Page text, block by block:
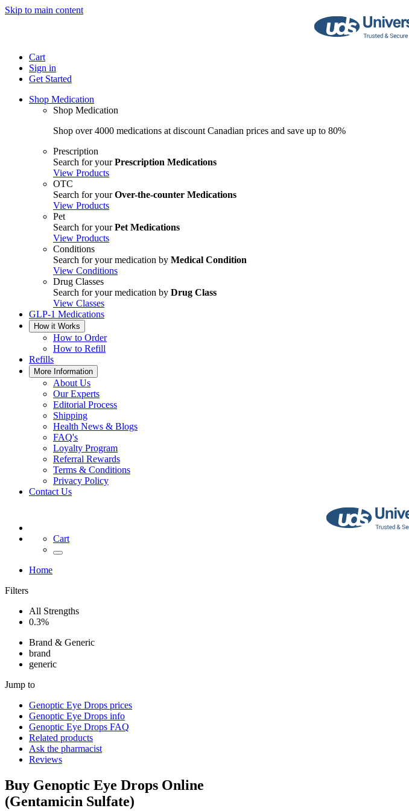
Skip to main content
Cart
Sign in
Get Started
Shop Medication
Shop Medication
Shop over 4000 medications at discount Canadian prices and save up to 80%
Prescription
Search for yourPrescription Medications
View Products
OTC
Search for yourOver-the-counter Medications
View Products
Pet
Search for yourPet Medications
View Products
Conditions
Search for your medication by Medical Condition
View Conditions
Drug Classes
Search for your medication by Drug Class
View Classes
GLP-1 Medications
How it Works
How to Order
How to Refill
Refills
More Information
About Us
Our Experts
Editorial Process
Shipping
Health News & Blogs
FAQ's
Loyalty Program
Referral Rewards
Terms & Conditions
Privacy Policy
Contact Us
Cart
Home
Filters
All Strengths
0.3%
Brand & Generic
brand
generic
Jump to
Genoptic Eye Drops prices
Genoptic Eye Drops info
Genoptic Eye Drops FAQ
Related products
Ask the pharmacist
Reviews
Buy Genoptic Eye Drops Online
(Gentamicin Sulfate)